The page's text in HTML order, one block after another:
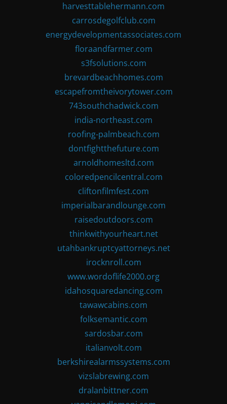
harvesttablehermann.com
carrosdegolfclub.com
energydevelopmentassociates.com
floraandfarmer.com
s3fsolutions.com
brevardbeachhomes.com
escapefromtheivorytower.com
743southchadwick.com
india-northeast.com
roofing-palmbeach.com
dontfightthefuture.com
arnoldhomesltd.com
coloredpencilcentral.com
cliftonfilmfest.com
imperialbarandlounge.com
raisedoutdoors.com
thinkwithyourheart.net
utahbankruptcyattorneys.net
irocknroll.com
www.wordoflife2000.org
idahosquaredancing.com
tawawcabins.com
folksemantic.com
sardosbar.com
italianvolt.com
berkshirealarmssystems.com
vizslabrewing.com
dralanbittner.com